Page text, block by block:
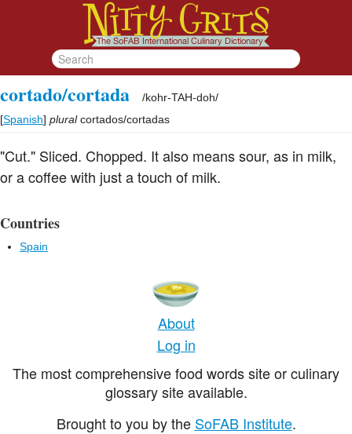
cortado/cortada /kohr-TAH-doh/
[Spanish] plural cortados/cortadas
"Cut." Sliced. Chopped. It also means sour, as in milk,
or a coffee with just a touch of milk.
Countries
Spain
About
Log in
The most comprehensive food words site or culinary
glossary site available.
Brought to you by the SoFAB Institute.